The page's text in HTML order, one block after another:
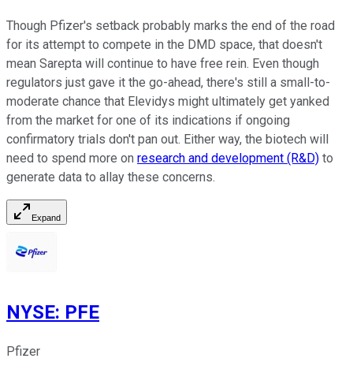
Though Pfizer's setback probably marks the end of the road
for its attempt to compete in the DMD space, that doesn't
mean Sarepta will continue to have free rein. Even though
regulators just gave it the go-ahead, there's still a small-to-
moderate chance that Elevidys might ultimately get yanked
from the market for one of its indications if ongoing
confirmatory trials don't pan out. Either way, the biotech will
need to spend more on research and development (R&D) to
generate data to allay these concerns.
Expand
NYSE: PFE
Pfizer